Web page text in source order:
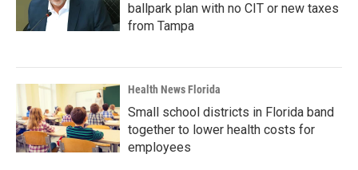
ballpark plan with no CIT or new taxes
from Tampa
Health News Florida
Small school districts in Florida band
together to lower health costs for
employees